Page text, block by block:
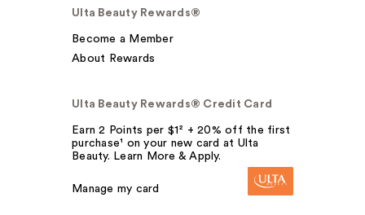
Ulta Beauty Rewards®
Become a Member
About Rewards
Ulta Beauty Rewards® Credit Card
Earn 2 Points per $1² + 20% off the first
purchase¹ on your new card at Ulta
Beauty. Learn More & Apply.
Manage my card